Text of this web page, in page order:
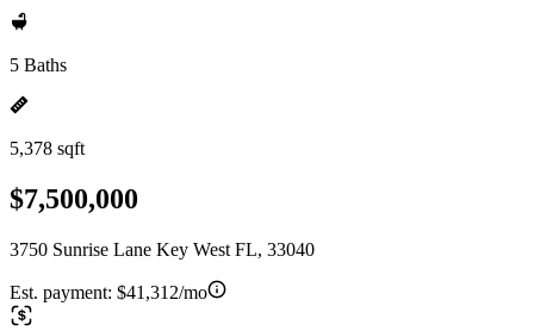
5 Baths
5,378 sqft
$7,500,000
3750 Sunrise Lane Key West FL, 33040
Est. payment: $41,312/mo